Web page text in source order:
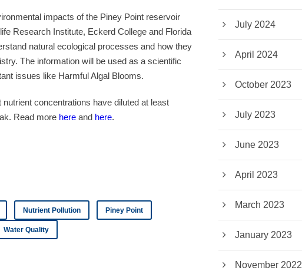
impacts of the Piney Point reservoir
Research Institute, Eckerd College and Florida
natural ecological processes and how they
The information will be used as a scientific
issues like Harmful Algal Blooms.
concentrations have diluted at least
Read more here and here.
Nutrient Pollution Piney Point
Water Quality
July 2024
April 2024
October 2023
July 2023
June 2023
April 2023
March 2023
January 2023
November 2022